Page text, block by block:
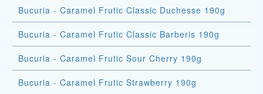
Bucuria - Caramel Frutic Classic Duchesse 190g
Bucuria - Caramel Frutic Classic Barberis 190g
Bucuria - Caramel Frutic Sour Cherry 190g
Bucuria - Caramel Frutic Strawberry 190g